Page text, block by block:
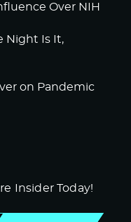
Over NIH
Night Is It,
on Pandemic
Insider Today!